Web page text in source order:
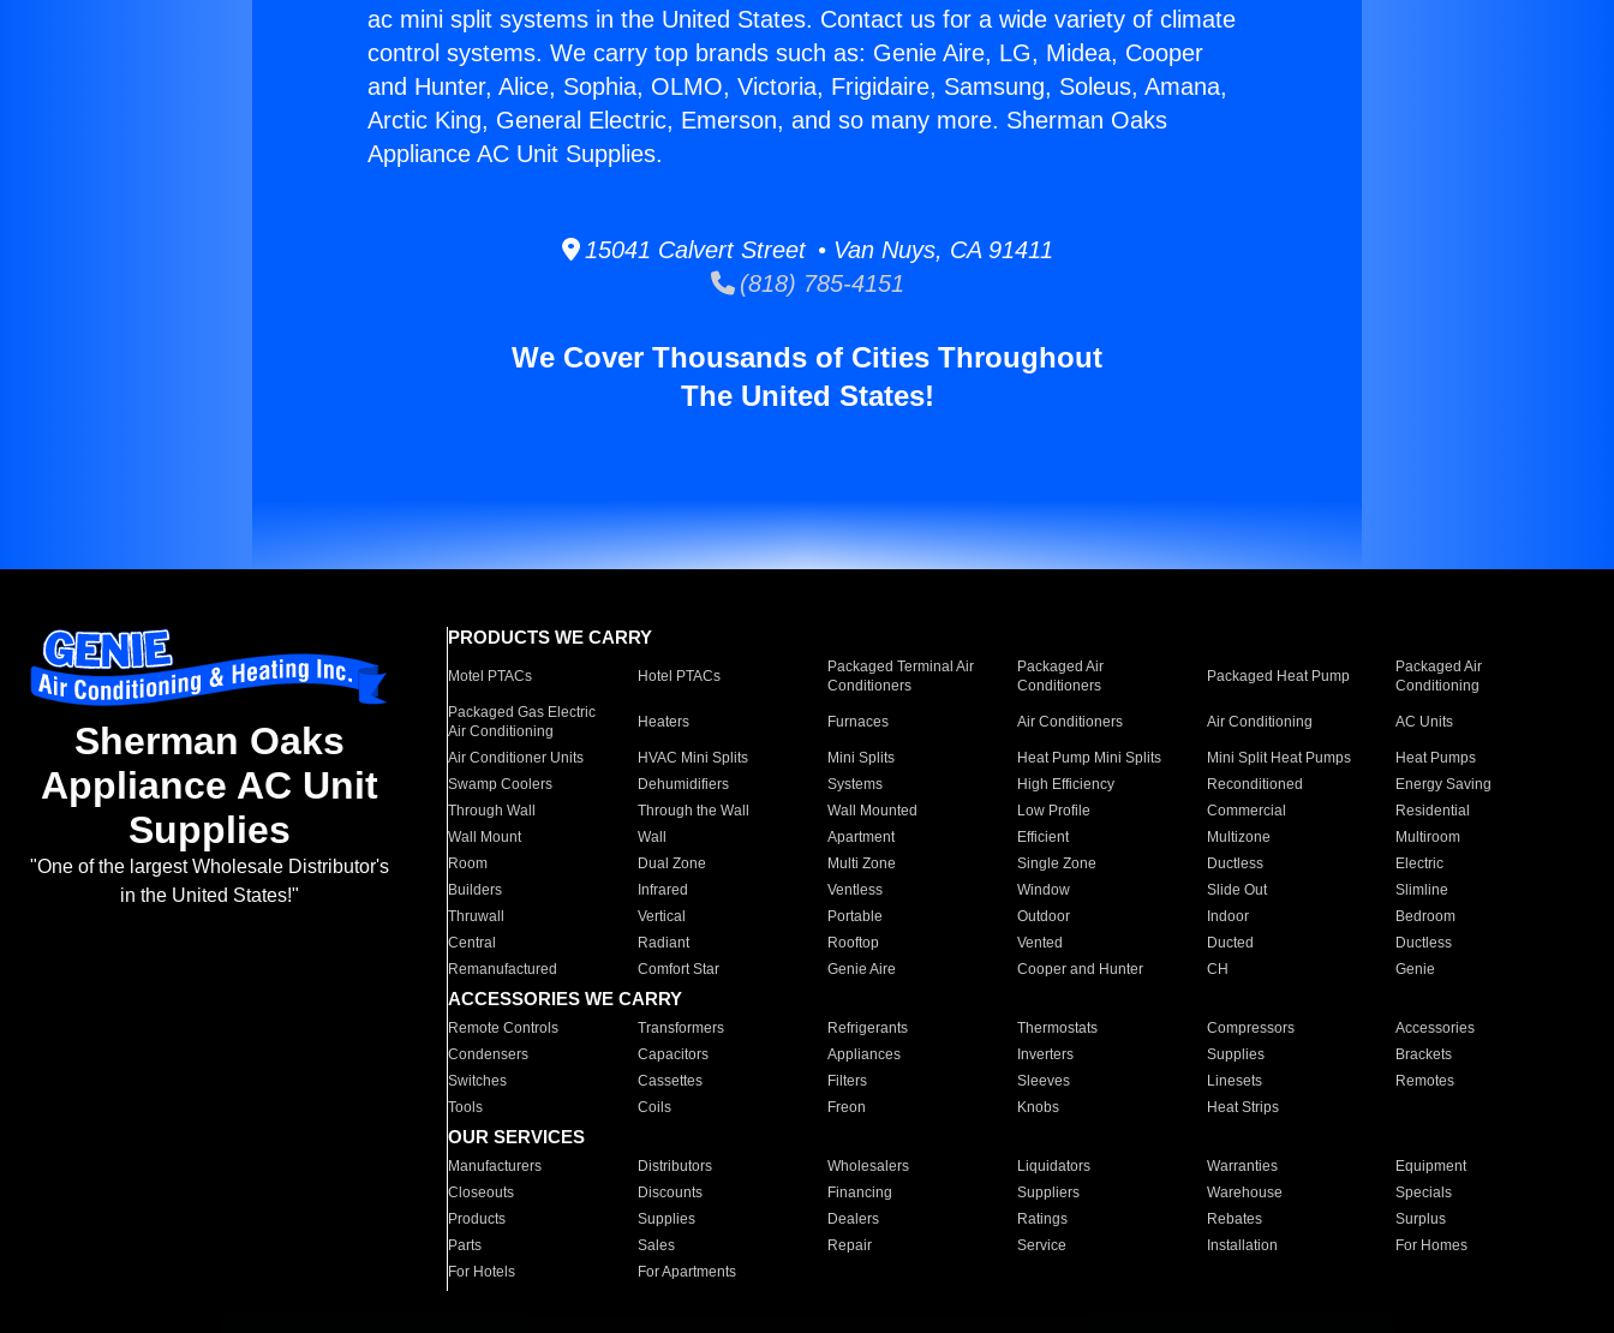
ac mini split systems in the United States. Contact us for a wide variety of climate
control systems. We carry top brands such as: Genie Aire, LG, Midea, Cooper
and Hunter, Alice, Sophia, OLMO, Victoria, Frigidaire, Samsung, Soleus, Amana,
Arctic King, General Electric, Emerson, and so many more. Sherman Oaks
Appliance AC Unit Supplies.
15041 Calvert Street • Van Nuys, CA 91411
(818) 785-4151
We Cover Thousands of Cities Throughout
The United States!
Sherman Oaks
Appliance AC Unit
Supplies
"One of the largest Wholesale Distributor's
in the United States!"
PRODUCTS WE CARRY
Motel PTACs Hotel PTACs
Packaged Terminal Air
Conditioners
Packaged Air
Conditioners
Packaged Heat Pump
Packaged Air
Conditioning
Packaged Gas Electric
Air Conditioning
Heaters Furnaces Air Conditioners Air Conditioning AC Units
Air Conditioner Units HVAC Mini Splits Mini Splits Heat Pump Mini Splits Mini Split Heat Pumps
Heat Pumps
Swamp Coolers
Dehumidifiers Systems High Efficiency Reconditioned
Energy Saving
Through Wall
Through the Wall Wall Mounted Low Profile Commercial
Residential
Wall Mount
Wall Apartment Efficient Multizone
Multiroom
Room
Dual Zone Multi Zone Single Zone Ductless
Electric
Builders
Infrared Ventless Window Slide Out
Slimline
Thruwall
Vertical Portable Outdoor Indoor
Bedroom
Central
Radiant Rooftop Vented Ducted
Ductless
Remanufactured
Comfort Star Genie Aire Cooper and Hunter CH Genie
ACCESSORIES WE CARRY
Remote Controls Transformers Refrigerants Thermostats Compressors
Accessories
Condensers
Capacitors Appliances Inverters Supplies
Brackets
Switches
Cassettes Filters Sleeves Linesets
Remotes
Tools
Coils Freon Knobs Heat Strips
OUR SERVICES
Manufacturers Distributors Wholesalers Liquidators Warranties
Equipment
Closeouts
Discounts Financing Suppliers Warehouse
Specials
Products
Supplies Dealers Ratings Rebates
Surplus
Parts
Sales Repair Service Installation
For Homes
For Hotels
For Apartments